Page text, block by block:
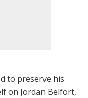
to preserve his
on Jordan Belfort,